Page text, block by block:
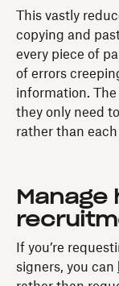
This vastly
copying and
every piece of
of errors
information.
they only need
rather than
Manage
If you’re
signers, you can